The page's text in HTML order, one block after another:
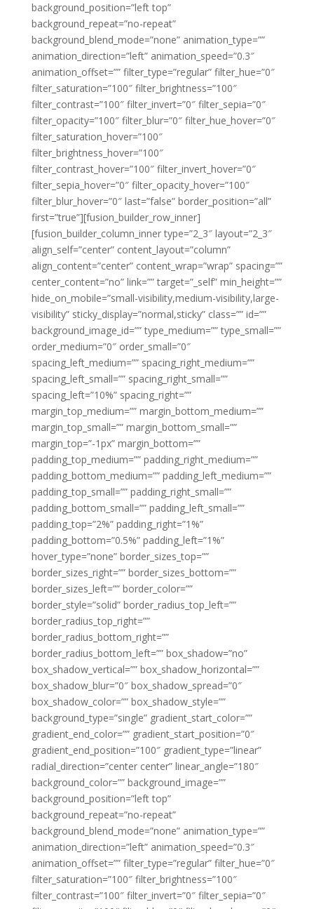
background_position=”left top”
background_repeat=”no-repeat”
background_blend_mode=”none” animation_type=””
animation_direction=”left” animation_speed=”0.3″
animation_offset=”” filter_type=”regular” filter_hue=”0″
filter_saturation=”100″ filter_brightness=”100″
filter_contrast=”100″ filter_invert=”0″ filter_sepia=”0″
filter_opacity=”100″ filter_blur=”0″ filter_hue_hover=”0″
filter_saturation_hover=”100″
filter_brightness_hover=”100″
filter_contrast_hover=”100″ filter_invert_hover=”0″
filter_sepia_hover=”0″ filter_opacity_hover=”100″
filter_blur_hover=”0″ last=”false” border_position=”all”
first=”true”][fusion_builder_row_inner]
[fusion_builder_column_inner type=”2_3″ layout=”2_3″
align_self=”center” content_layout=”column”
align_content=”center” content_wrap=”wrap” spacing=””
center_content=”no” link=”” target=”_self” min_height=””
hide_on_mobile=”small-visibility,medium-visibility,large-
visibility” sticky_display=”normal,sticky” class=”” id=””
background_image_id=”” type_medium=”” type_small=””
order_medium=”0″ order_small=”0″
spacing_left_medium=”” spacing_right_medium=””
spacing_left_small=”” spacing_right_small=””
spacing_left=”10%” spacing_right=””
margin_top_medium=”” margin_bottom_medium=””
margin_top_small=”” margin_bottom_small=””
margin_top=”-1px” margin_bottom=””
padding_top_medium=”” padding_right_medium=””
padding_bottom_medium=”” padding_left_medium=””
padding_top_small=”” padding_right_small=””
padding_bottom_small=”” padding_left_small=””
padding_top=”2%” padding_right=”1%”
padding_bottom=”0.5%” padding_left=”1%”
hover_type=”none” border_sizes_top=””
border_sizes_right=”” border_sizes_bottom=””
border_sizes_left=”” border_color=””
border_style=”solid” border_radius_top_left=””
border_radius_top_right=””
border_radius_bottom_right=””
border_radius_bottom_left=”” box_shadow=”no”
box_shadow_vertical=”” box_shadow_horizontal=””
box_shadow_blur=”0″ box_shadow_spread=”0″
box_shadow_color=”” box_shadow_style=””
background_type=”single” gradient_start_color=””
gradient_end_color=”” gradient_start_position=”0″
gradient_end_position=”100″ gradient_type=”linear”
radial_direction=”center center” linear_angle=”180″
background_color=”” background_image=””
background_position=”left top”
background_repeat=”no-repeat”
background_blend_mode=”none” animation_type=””
animation_direction=”left” animation_speed=”0.3″
animation_offset=”” filter_type=”regular” filter_hue=”0″
filter_saturation=”100″ filter_brightness=”100″
filter_contrast=”100″ filter_invert=”0″ filter_sepia=”0″